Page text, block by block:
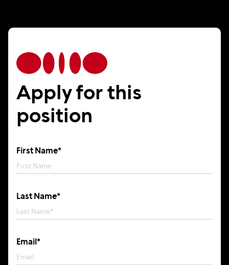
Apply for this
position
First Name*
Last Name*
Email*